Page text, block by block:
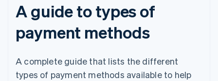
A guide to types of
payment methods
A complete guide that lists the different
types of payment methods available to help